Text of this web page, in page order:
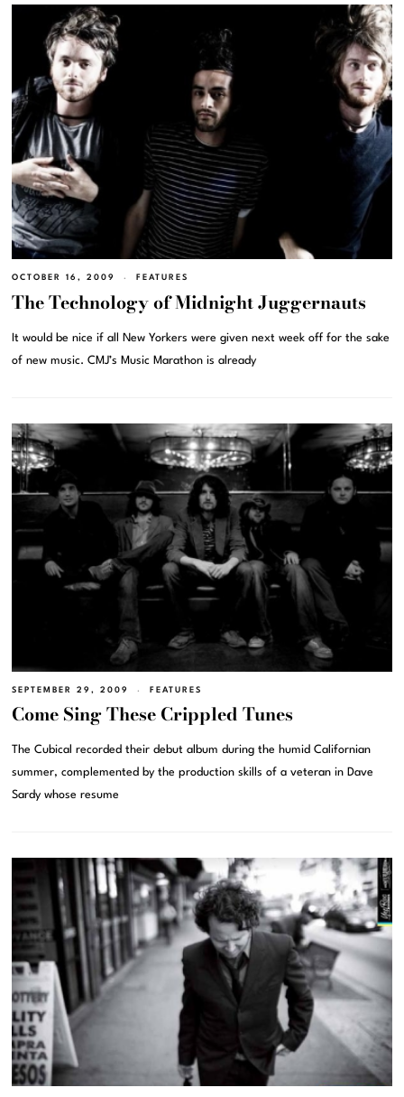
OCTOBER 16, 2009 FEATURES
The Technology of Midnight Juggernauts
It would be nice if all New Yorkers were given next week off for the sake
of new music. CMJ’s Music Marathon is already
SEPTEMBER 29, 2009 FEATURES
Come Sing These Crippled Tunes
The Cubical recorded their debut album during the humid Californian
summer, complemented by the production skills of a veteran in Dave
Sardy whose resume